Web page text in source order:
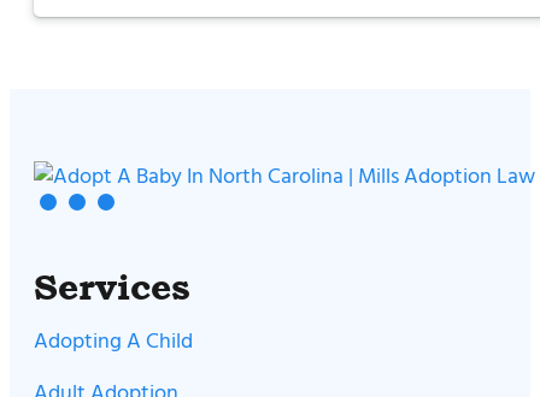
Services
Adopting A Child